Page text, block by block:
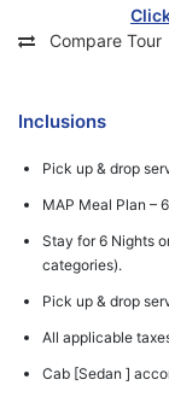
Compare Tour
Inclusions
Pick up & drop
MAP Meal Plan –
Stay for 6 Nights
categories).
Pick up & drop
All applicable
Cab [Sedan ]